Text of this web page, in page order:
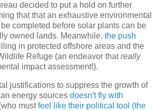
decided to put a hold on further
that that an exhaustive environmental
completed before solar plants can be
owned lands. Meanwhile, the push
in protected offshore areas and the
Refuge (an endeavor thatreally
impact assessment!).
justifications to suppress the growth of
energy sources doesn't fly with
mustfeel like their political tool (the